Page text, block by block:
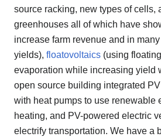
source racking, new types of cells,
greenhouses all of which have
increase farm revenue and in
yields), floatovoltaics (using
evaporation while increasing yield
open source building integrated
with heat pumps to use renewable
heating, and PV-powered electric
electrify transportation. We have a